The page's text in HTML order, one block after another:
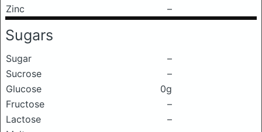
Zinc
–
Sugars
Sugar
–
Sucrose
–
Glucose
0g
Fructose
–
Lactose
–